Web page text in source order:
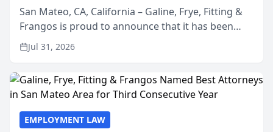
San Mateo, CA, California – Galine, Frye, Fitting &
Frangos is proud to announce that it has been
named Best Attorneys in San Mateo in 2026 in the
annual Best of San Mateo Area program,
Jul 31, 2026
EMPLOYMENT LAW